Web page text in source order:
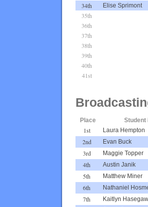
34th Elise Sprimont
35th
36th
37th
38th
39th
40th
41st
Place Student
1st Laura Hempton
2nd Evan Buck
3rd Maggie Topper
4th Austin Janik
5th Matthew Miner
6th Nathaniel
7th Kaitlyn